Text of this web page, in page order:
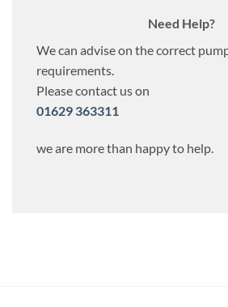
Need Help?
We can advise on the correct
requirements.
Please contact us on
01629 363311
we are more than happy to help.